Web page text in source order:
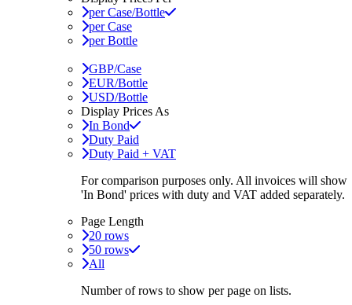
per Case/Bottle
per Case
per Bottle
GBP/Case
EUR/Bottle
USD/Bottle
Display Prices As
In Bond
Duty Paid
Duty Paid + VAT
For comparison purposes only. All invoices will show
'In Bond' prices with duty and VAT added separately.
Page Length
20 rows
50 rows
All
Number of rows to show per page on lists.